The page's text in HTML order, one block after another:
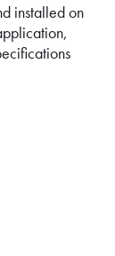
installed on